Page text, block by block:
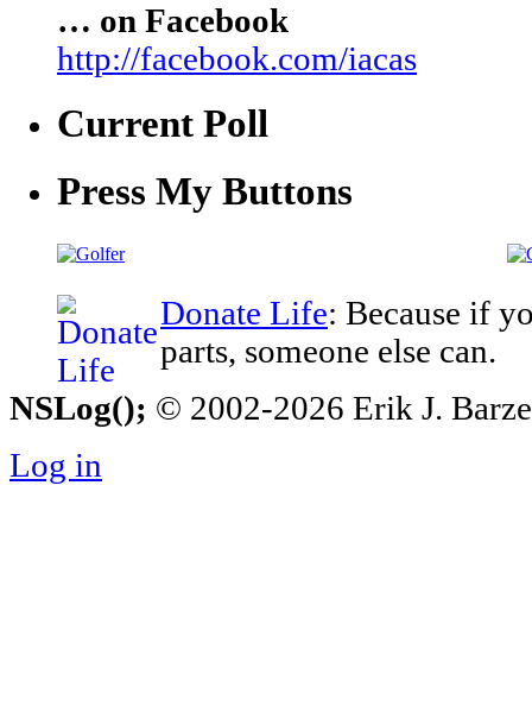
… on Facebook
http://facebook.com/iacas
Current Poll
Press My Buttons
Donate Life: Because if
parts, someone else can.
NSLog(); © 2002-2026 Erik J.
Log in